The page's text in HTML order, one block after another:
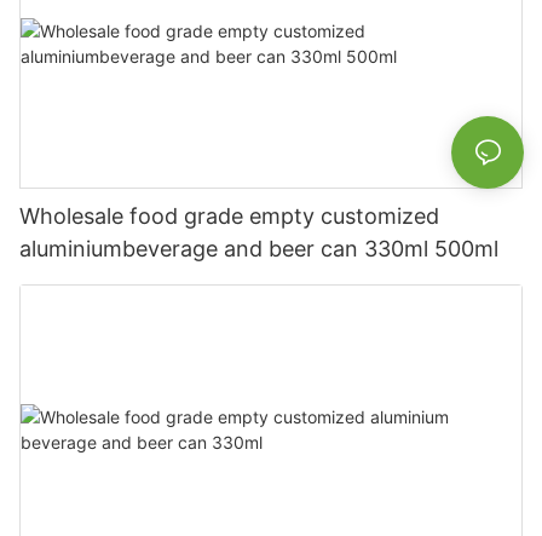
Wholesale food grade empty customized
aluminiumbeverage and beer can 330ml 500ml